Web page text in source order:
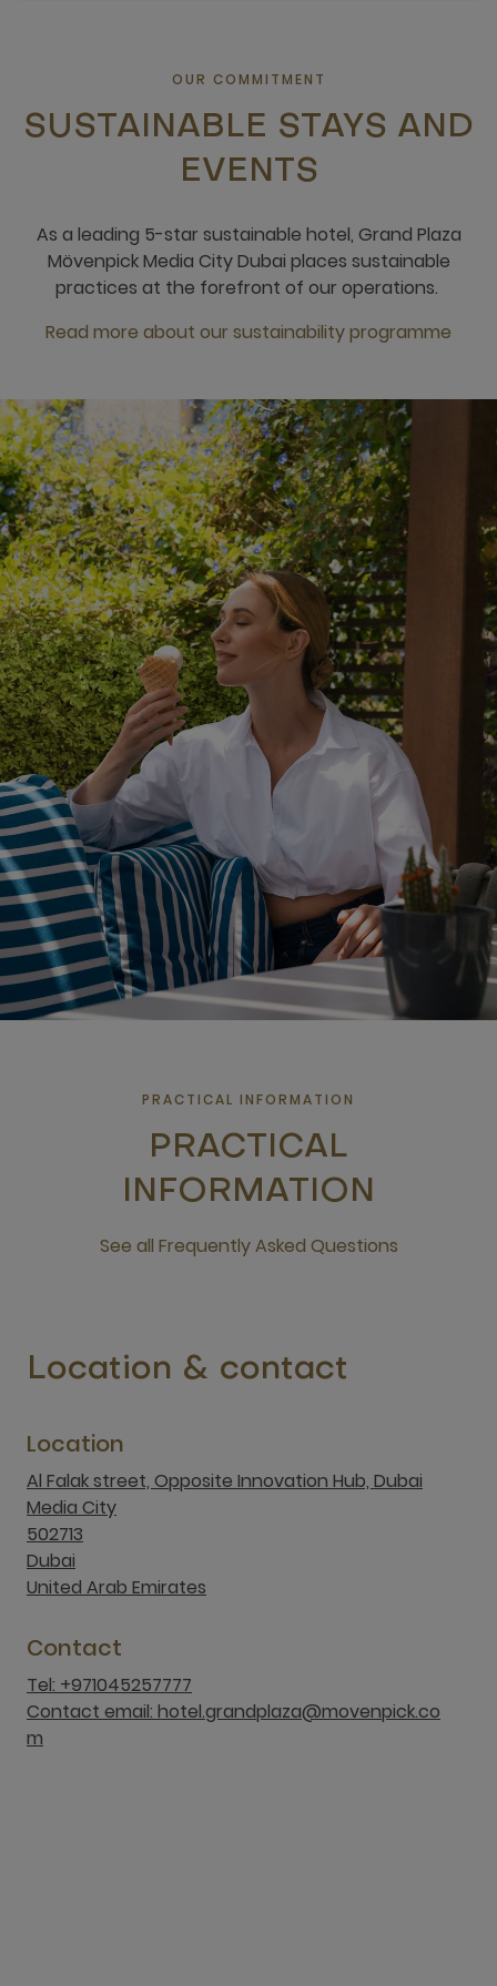
OUR COMMITMENT
SUSTAINABLE STAYS AND
EVENTS
As a leading 5-star sustainable hotel, Grand Plaza
Mövenpick Media City Dubai places sustainable
practices at the forefront of our operations.
Read more about our sustainability programme
PRACTICAL INFORMATION
PRACTICAL
INFORMATION
See all Frequently Asked Questions
Location & contact
Location
Al Falak street, Opposite Innovation Hub, Dubai
Media City
502713
Dubai
United Arab Emirates
Contact
Tel: +971045257777
Contact email: hotel.grandplaza@movenpick.co
m